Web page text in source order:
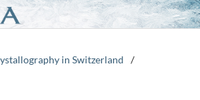
in Switzerland
/